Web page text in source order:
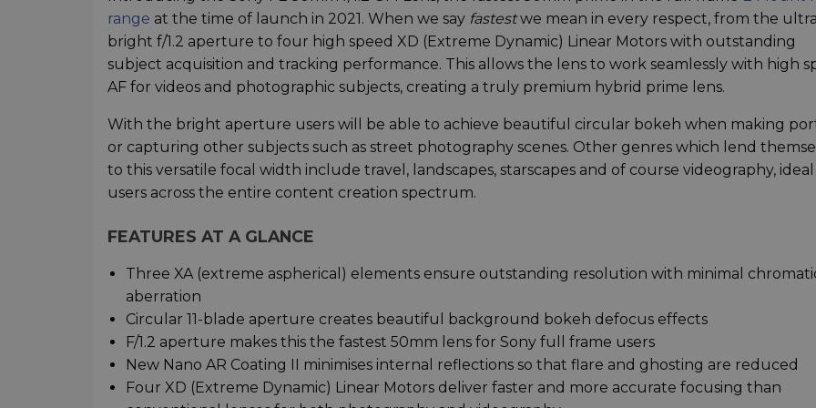
range at the time of launch in 2021. When we say fastestwe mean in every respect, from the
bright f/1.2 aperture to four high speed XD (Extreme Dynamic) Linear Motors with outstanding
subject acquisition and tracking performance. This allows the lens to work seamlessly with high
AF for videos and photographic subjects, creating a truly premium hybrid prime lens.
With the bright aperture users will be able to achieve beautiful circular bokeh when making
or capturing other subjects such as street photography scenes. Other genres which lend
to this versatile focal width include travel, landscapes, starscapes and of course videography,
users across the entire content creation spectrum.
FEATURES AT A GLANCE
Three XA (extreme aspherical) elements ensure outstanding resolution with minimal
aberration
Circular 11-blade aperture creates beautiful background bokeh defocus effects
F/1.2 aperture makes this the fastest 50mm lens for Sony full frame users
New Nano AR Coating II minimises internal reflections so that flare and ghosting are reduced
Four XD (Extreme Dynamic) Linear Motors deliver faster and more accurate focusing than